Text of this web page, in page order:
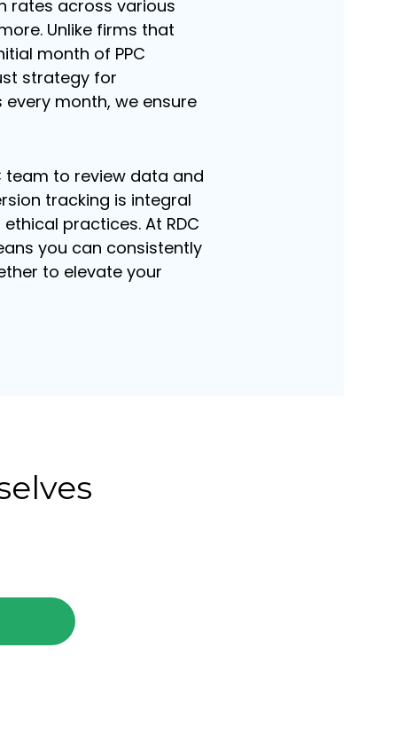
rates across various
Unlike firms that
month of PPC
strategy for
month, we ensure
team to review data and
tracking is integral
practices. At RDC
you can consistently
to elevate your